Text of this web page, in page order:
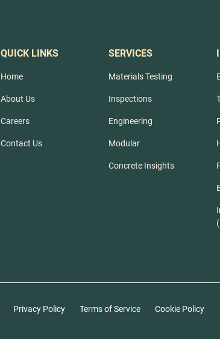
QUICK LINKS
Home
About Us
Careers
Contact Us
SERVICES
Materials Testing
Inspections
Engineering
Modular
Concrete Insights
Privacy Policy Terms of Service Cookie Policy